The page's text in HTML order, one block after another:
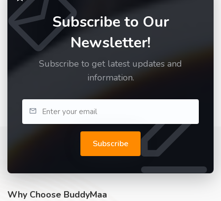
Subscribe to Our
Newsletter!
Subscribe to get latest updates and
information.
Subscribe
Why Choose BuddyMaa